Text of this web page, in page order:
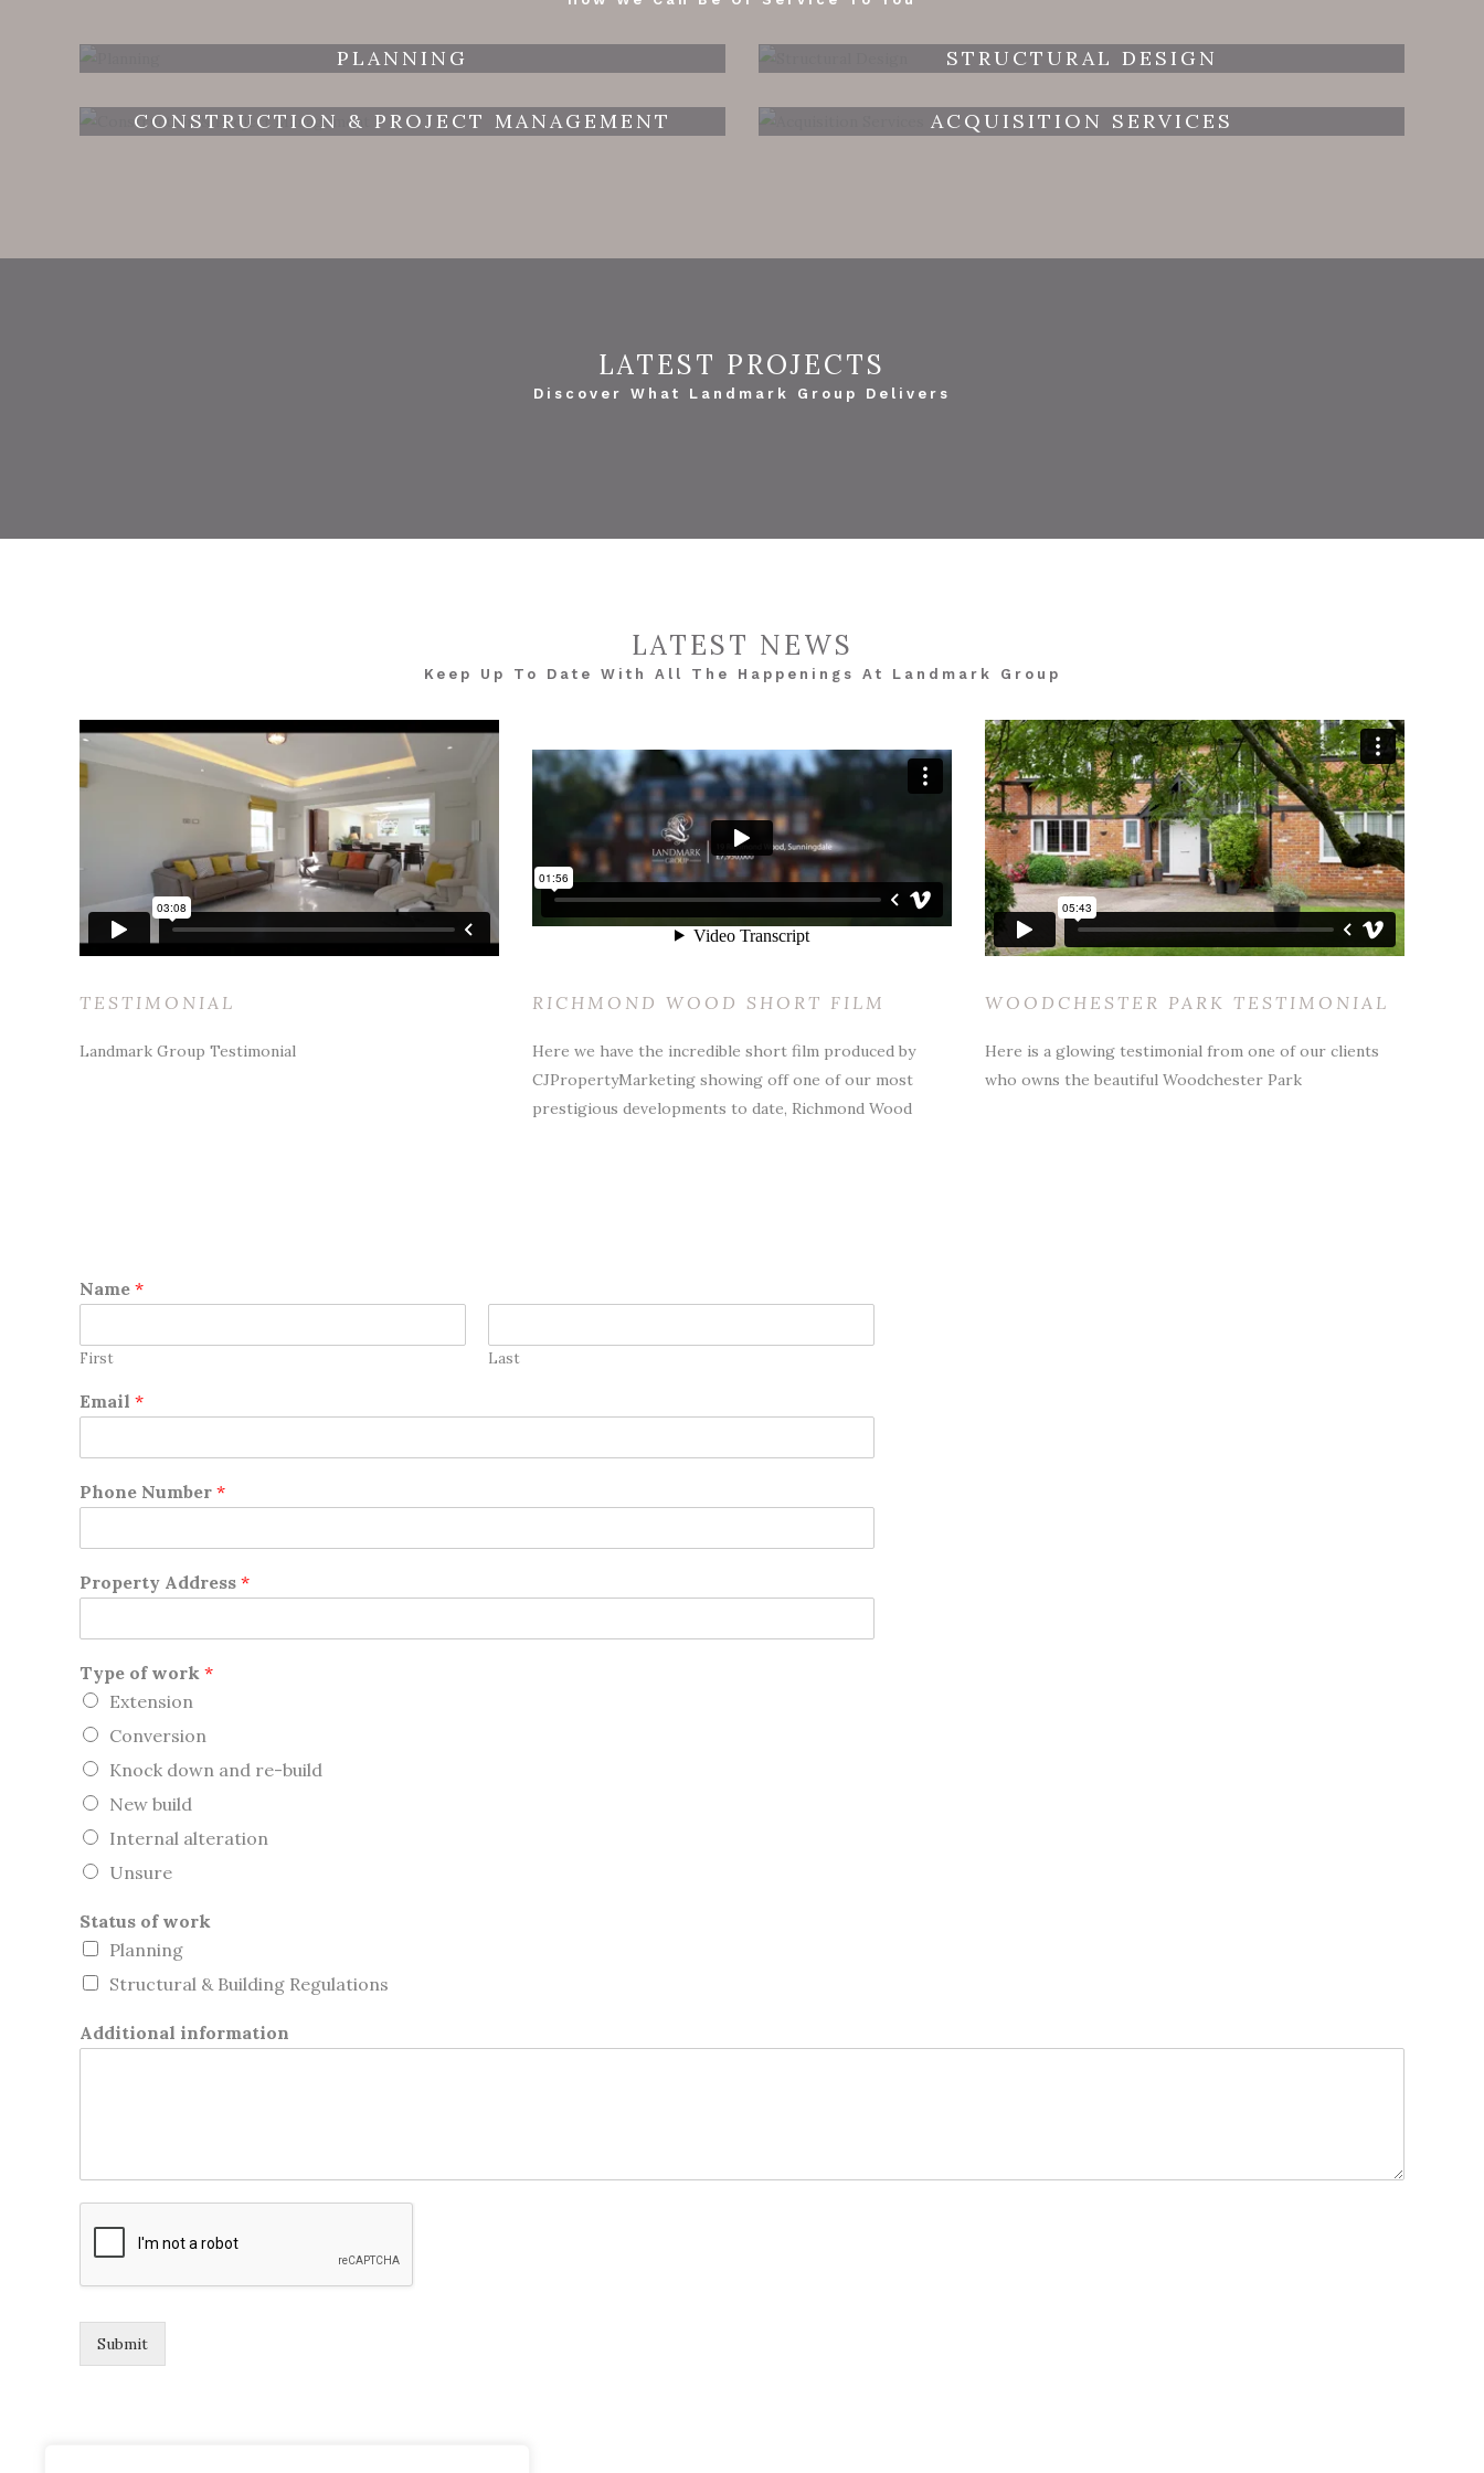
PLANNING
CONSTRUCTION & PROJECT MANAGEMENT
STRUCTURAL DESIGN
ACQUISITION SERVICES
LATEST PROJECTS
Discover What Landmark Group Delivers
LATEST NEWS
Keep Up To Date With All The Happenings At Landmark Group
TESTIMONIAL
Landmark Group Testimonial
RICHMOND WOOD SHORT FILM
Here we have the incredible short film produced by
CJPropertyMarketing showing off one of our most
prestigious developments to date, Richmond Wood
WOODCHESTER PARK TESTIMONIAL
Here is a glowing testimonial from one of our clients
who owns the beautiful Woodchester Park
Name *
First Last
Email *
Phone Number *
Property Address *
Type of work *
Extension
Conversion
Knock down and re-build
New build
Internal alteration
Unsure
Status of work
Planning
Structural & Building Regulations
Additional information
Submit